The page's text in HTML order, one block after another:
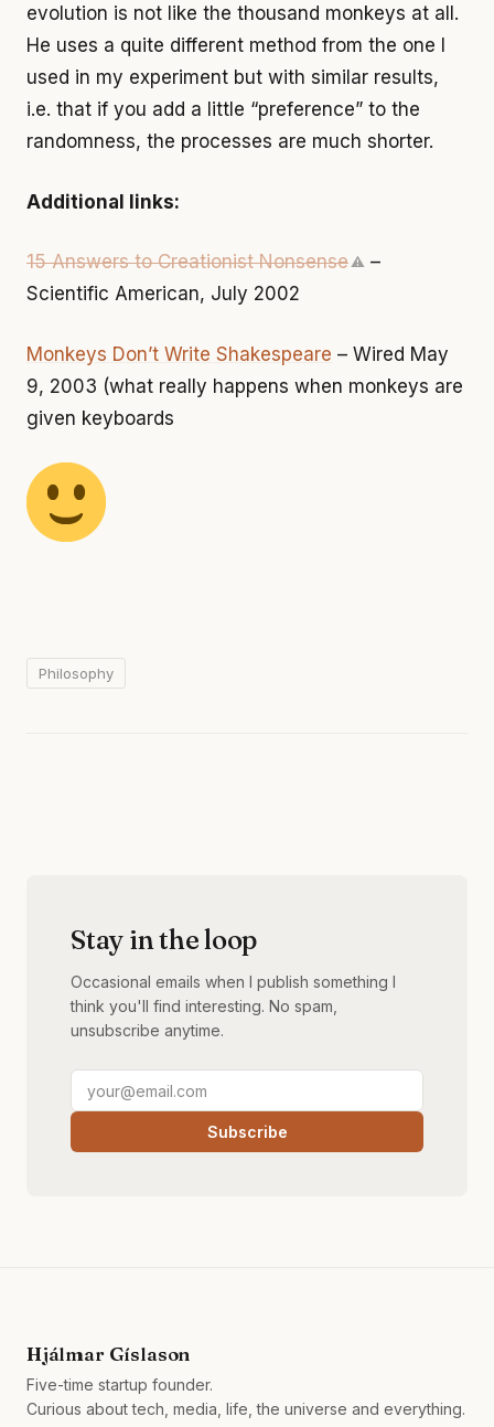
evolution is not like the thousand monkeys at all.
He uses a quite different method from the one I
used in my experiment but with similar results,
i.e. that if you add a little “preference” to the
randomness, the processes are much shorter.
Additional links:
15 Answers to Creationist Nonsense⚠ –
Scientific American, July 2002
Monkeys Don’t Write Shakespeare – Wired May
9, 2003 (what really happens when monkeys are
given keyboards
Philosophy
Stay in the loop
Occasional emails when I publish something I
think you'll find interesting. No spam,
unsubscribe anytime.
Subscribe
Hjálmar Gíslason
Five-time startup founder.
Curious about tech, media, life, the universe and everything.